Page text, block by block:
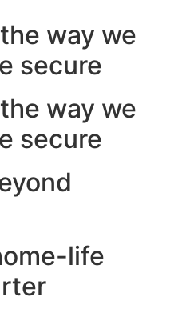
way we
secure
way we
secure
life